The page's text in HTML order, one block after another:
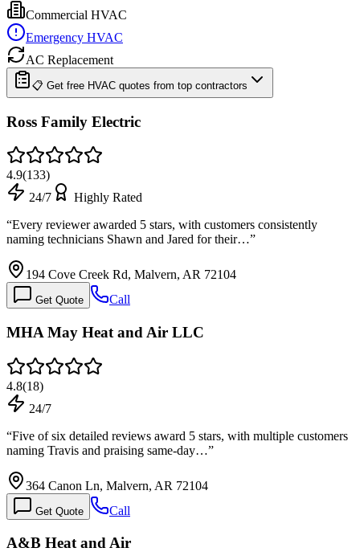
Commercial HVAC
Emergency HVAC
AC Replacement
📋 Get free HVAC quotes from top contractors
Ross Family Electric
4.9(133)
24/7
Highly Rated
“Every reviewer awarded 5 stars, with customers consistently
naming technicians Shawn and Jared for their…”
194 Cove Creek Rd, Malvern, AR 72104
Get Quote Call
MHA May Heat and Air LLC
4.8(18)
24/7
“Five of six detailed reviews award 5 stars, with multiple customers
naming Travis and praising same-day…”
364 Canon Ln, Malvern, AR 72104
Get Quote Call
A&B Heat and Air